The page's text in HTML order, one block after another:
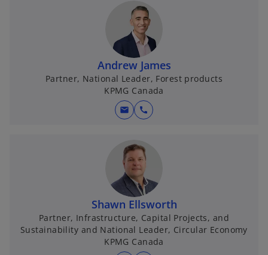
Andrew James
Partner, National Leader, Forest products
KPMG Canada
mail call
Shawn Ellsworth
Partner, Infrastructure, Capital Projects, and
Sustainability and National Leader, Circular Economy
KPMG Canada